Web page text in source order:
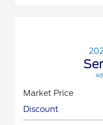
Market Price
Discount